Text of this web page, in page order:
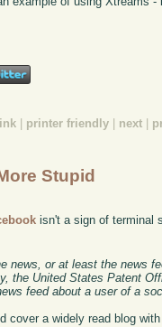
printer friendly next
Stupid
isn't a sign of terminal
news, or at least the news
the United States Patent
feed about a user of a
cover a widely read blog